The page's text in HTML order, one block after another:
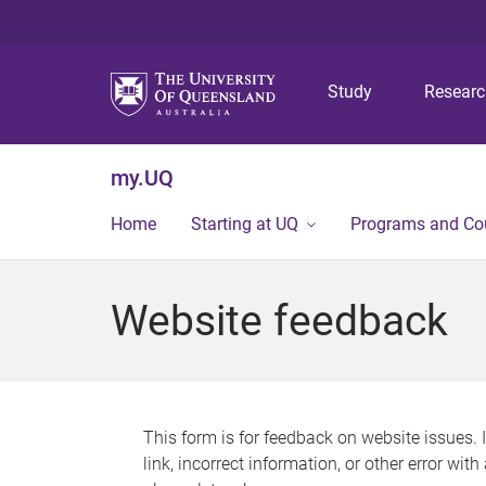
Study
my.UQ
Home Starting at UQ Programs and
Website feedback
This form is for feedback on website issues.
link, incorrect information, or other error with